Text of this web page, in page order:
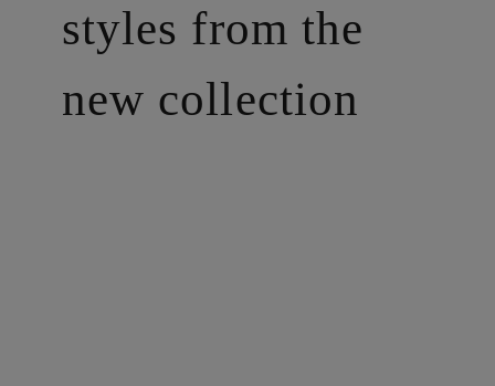
styles from the
new collection